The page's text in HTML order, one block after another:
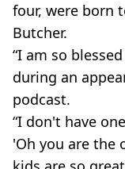
four, were born
Butcher.
“I am so
during an
podcast.
“I don't have
'Oh you are the